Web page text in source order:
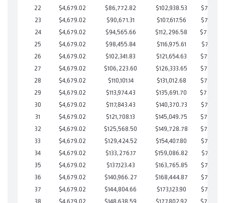
22
$4,679.02 $86,772.82 $102,938.53
23
$4,679.02 $90,671.31 $107,617.56
24
$4,679.02 $94,565.66 $112,296.58
25
$4,679.02 $98,455.84 $116,975.61
26
$4,679.02 $102,341.83 $121,654.63
27
$4,679.02 $106,223.60 $126,333.65
28
$4,679.02 $110,101.14 $131,012.68
29
$4,679.02 $113,974.43 $135,691.70
30
$4,679.02 $117,843.43 $140,370.73
31
$4,679.02 $121,708.13 $145,049.75
32
$4,679.02 $125,568.50 $149,728.78
33
$4,679.02 $129,424.52 $154,407.80
34
$4,679.02 $133,276.17 $159,086.82
35
$4,679.02 $137,123.43 $163,765.85
36
$4,679.02 $140,966.27 $168,444.87
37
$4,679.02 $144,804.66 $173,123.90
38
$4,679.02 $148,638.59 $177,802.92